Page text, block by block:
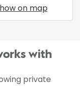
on map
with
private